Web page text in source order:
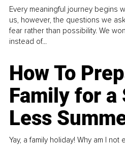
Every meaningful journey begins
us, however, the questions we
fear rather than possibility. We
instead of...
How To
Family for a
Less
Yay, a family holiday! Why am I